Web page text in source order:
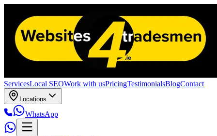
ServicesLocal SEOWork with usPricingTestimonialsBlogContact
Locations
WhatsApp